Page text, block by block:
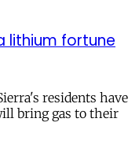
lithium fortune
residents have
bring gas to their